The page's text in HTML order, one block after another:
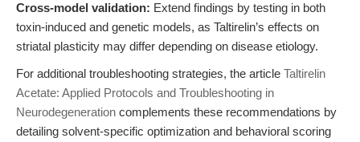
Cross-model validation: Extend findings by testing in both
toxin-induced and genetic models, as Taltirelin’s effects on
striatal plasticity may differ depending on disease etiology.
For additional troubleshooting strategies, the article Taltirelin
Acetate: Applied Protocols and Troubleshooting in
Neurodegeneration complements these recommendations by
detailing solvent-specific optimization and behavioral scoring